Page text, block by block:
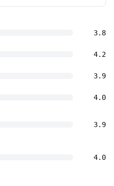
3.8
4.2
3.9
4.0
3.9
4.0